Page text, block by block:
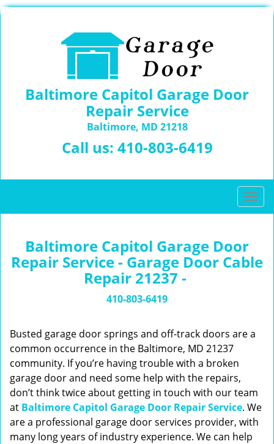
Baltimore Capitol Garage Door
Repair Service
Baltimore, MD 21218
Call us: 410-803-6419
T
o
e
g
n
Baltimore Capitol Garage Door
Repair Service - Garage Door Cable
Repair 21237 -
410-803-6419
Busted garage door springs and off-track doors are a
common occurrence in the Baltimore, MD 21237
community. If you’re having trouble with a broken
garage door and need some help with the repairs,
don’t think twice about getting in touch with our team
at Baltimore Capitol Garage Door Repair Service. We
are a professional garage door services provider, with
many long years of industry experience. We can help